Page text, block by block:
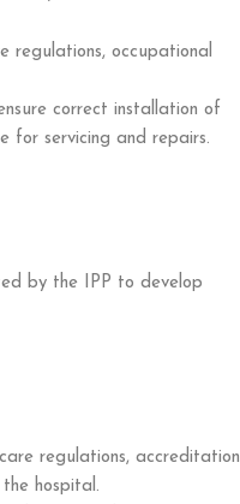
regulations, occupational
correct installation of
for servicing and repairs.
by the IPP to develop
regulations, accreditation
hospital.